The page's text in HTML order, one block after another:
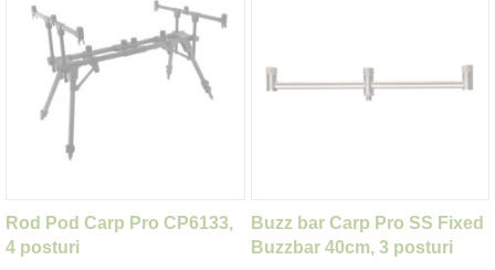
Rod Pod Carp Pro CP6133,
4 posturi
Buzz bar Carp Pro SS Fixed
Buzzbar 40cm, 3 posturi